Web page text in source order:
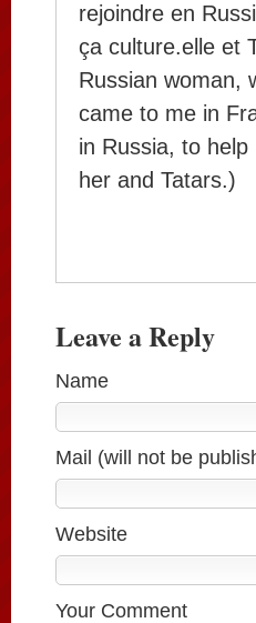
rejoindre en
ça culture.elle et
Russian woman,
came to me in
in Russia, to
her and Tatars.)
Leave a Reply
Name
Mail (will not be
Website
Your Comment